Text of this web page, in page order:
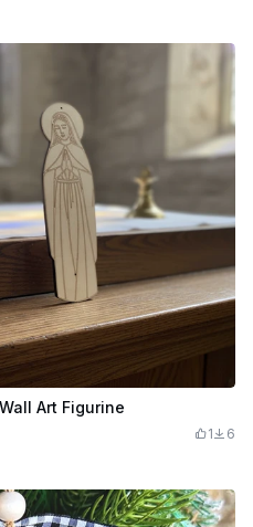
Art Figurine
1 6